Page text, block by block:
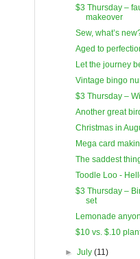
$3 Thursday –
makeover
Sew, what’s
Aged to
Let the journey
Vintage bingo
$3 Thursday –
Another great
Christmas in
Mega card
The saddest
Toodle Loo -
$3 Thursday –
set
Lemonade
$10 vs. $.10
►July(11)